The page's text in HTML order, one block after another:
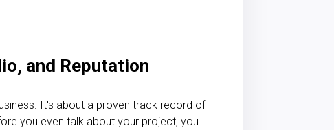
and Reputation
It's about a proven track record of
you even talk about your project, you